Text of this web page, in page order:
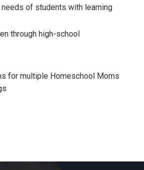
of students with learning
through high-school
for multiple Homeschool Moms